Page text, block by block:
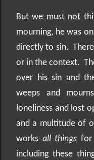
But we must not
mourning, he was
directly to sin.
or in the context.
over his sin and
weeps and
loneliness and lost
and a multitude of
works all thingsfor
including these